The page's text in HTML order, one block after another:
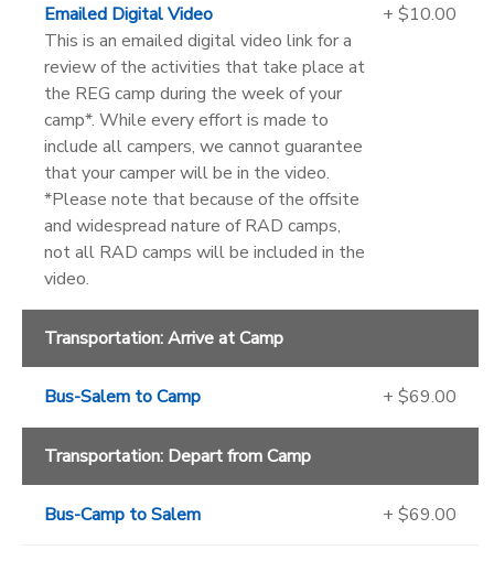
Emailed Digital Video
This is an emailed digital video link for a
review of the activities that take place at
the REG camp during the week of your
camp*. While every effort is made to
include all campers, we cannot guarantee
that your camper will be in the video.
*Please note that because of the offsite
and widespread nature of RAD camps,
not all RAD camps will be included in the
video.
+ $10.00
Transportation: Arrive at Camp
Bus-Salem to Camp + $69.00
Transportation: Depart from Camp
Bus-Camp to Salem + $69.00